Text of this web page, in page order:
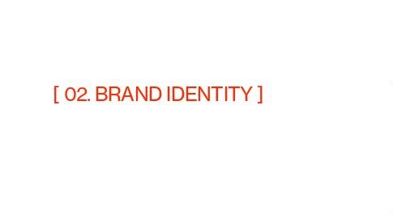
[ 02. BRAND IDENTITY ]